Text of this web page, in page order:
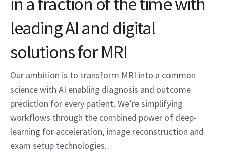
leading AI and digital
solutions for MRI
Our ambition is to transform MRI into a common
science with AI enabling diagnosis and outcome
prediction for every patient. We’re simplifying
workflows through the combined power of deep-
learning for acceleration, image reconstruction and
exam setup technologies.